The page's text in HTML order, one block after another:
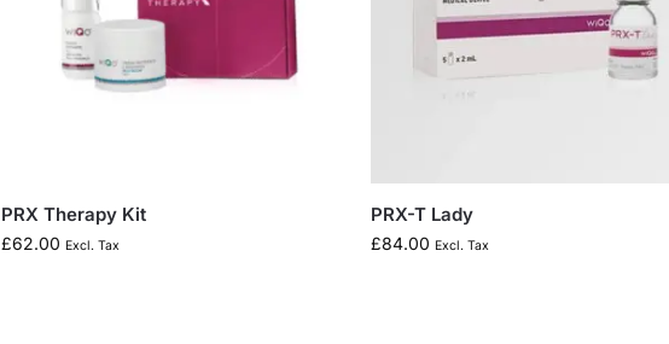
PRX Therapy Kit
£62.00 Excl. Tax
PRX-T Lady
£84.00 Excl. Tax